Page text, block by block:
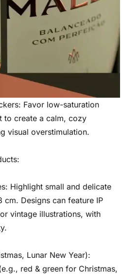
Favor low-saturation
to create a calm, cozy
visual overstimulation.
Highlight small and delicate
cm. Designs can feature IP
vintage illustrations, with
Lunar New Year):
red & green for Christmas,